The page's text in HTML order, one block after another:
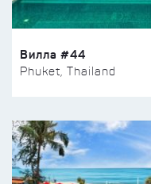
Вилла #44
Phuket, Thailand